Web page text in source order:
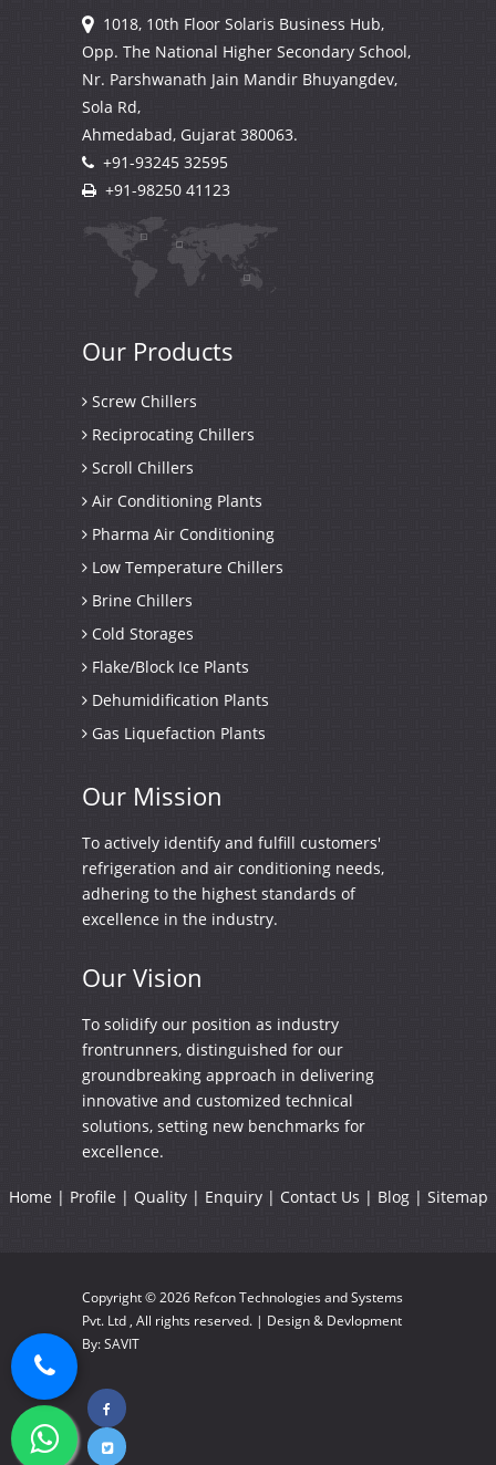
1018, 10th Floor Solaris Business Hub,
Opp. The National Higher Secondary School,
Nr. Parshwanath Jain Mandir Bhuyangdev,
Sola Rd,
Ahmedabad, Gujarat 380063.
+91-93245 32595
+91-98250 41123
Our Products
Screw Chillers
Reciprocating Chillers
Scroll Chillers
Air Conditioning Plants
Pharma Air Conditioning
Low Temperature Chillers
Brine Chillers
Cold Storages
Flake/Block Ice Plants
Dehumidification Plants
Gas Liquefaction Plants
Our Mission
To actively identify and fulfill customers'
refrigeration and air conditioning needs,
adhering to the highest standards of
excellence in the industry.
Our Vision
To solidify our position as industry
frontrunners, distinguished for our
groundbreaking approach in delivering
innovative and customized technical
solutions, setting new benchmarks for
excellence.
Home | Profile | Quality | Enquiry | Contact Us | Blog | Sitemap
Copyright © 2026 Refcon Technologies and Systems
Pvt. Ltd , All rights reserved. | Design & Devlopment
By:SAVIT